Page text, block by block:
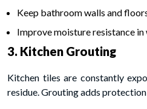
Keep bathroom walls and
Improve moisture resistance in
3. Kitchen Grouting
Kitchen tiles are constantly
residue. Grouting adds